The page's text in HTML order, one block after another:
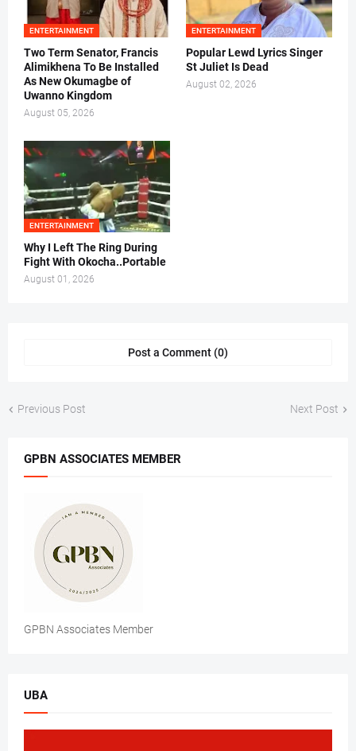
ENTERTAINMENT
Two Term Senator, Francis
Alimikhena To Be Installed
As New Okumagbe of
Uwanno Kingdom
August 05, 2026
ENTERTAINMENT
Popular Lewd Lyrics Singer
St Juliet Is Dead
August 02, 2026
ENTERTAINMENT
Why I Left The Ring During
Fight With Okocha..Portable
August 01, 2026
Post a Comment (0)
Previous Post Next Post
GPBN ASSOCIATES MEMBER
GPBN Associates Member
UBA